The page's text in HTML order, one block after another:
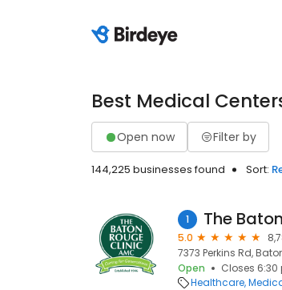
Best Medical
Open now Filter by
144,225 businesses found Sort:
1 The
5.0
7373 Perkins Rd,
Open
Closes 6:30
Healthcare